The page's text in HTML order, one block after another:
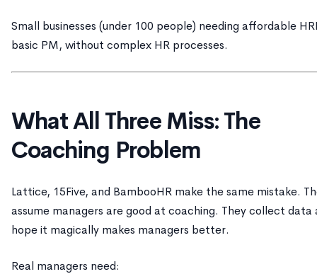
Small businesses (under 100 people) needing affordable
basic PM, without complex HR processes.
What All Three Miss: The
Coaching Problem
Lattice, 15Five, and BambooHR make the same mistake.
assume managers are good at coaching. They collect data
hope it magically makes managers better.
Real managers need: